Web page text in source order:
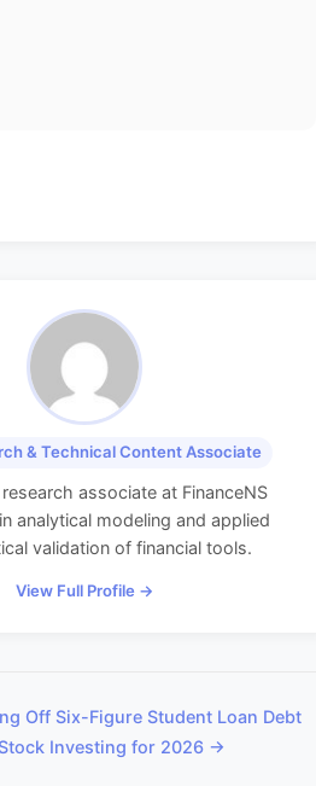
& Technical Content Associate
associate at FinanceNS
analytical modeling and applied
validation of financial tools.
View Full Profile →
Off Six-Figure Student Loan Debt
Investing for 2026 →